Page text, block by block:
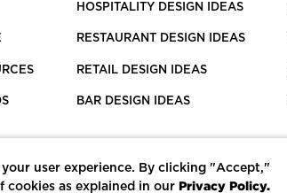
HOSPITALITY DESIGN IDEAS
RESTAURANT DESIGN IDEAS
RETAIL DESIGN IDEAS
BAR DESIGN IDEAS
user experience. By clicking "Accept,"
cookies as explained in our Privacy Policy.